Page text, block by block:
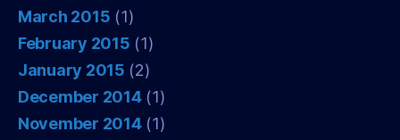
March 2015 (1)
February 2015 (1)
January 2015 (2)
December 2014(1)
November 2014(1)